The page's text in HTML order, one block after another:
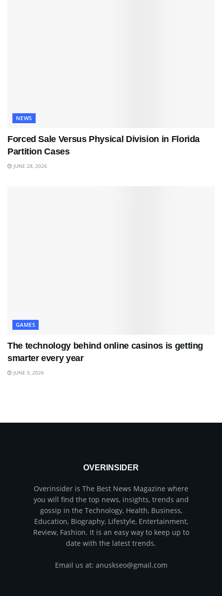
NEWS
Forced Sale Versus Physical Division in Florida
Partition Cases
JUNE 28, 2026
GAMES
The technology behind online casinos is getting
smarter every year
JUNE 3, 2026
OVERINSIDER
Overinsider is The Best News Magazine where
you will find the top news, insights, trends and
gossip in the Technology, Health, Business,
Education, Biography, Lifestyle, Entertainment,
Review, Fashion. It is an easy way to keep up to
date with the latest trends.
Email us at: anuskseo@gmail.com